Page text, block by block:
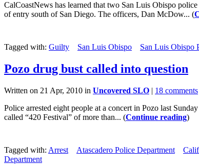
CalCoastNews has learned that two San Luis Obispo
of entry south of San Diego. The officers, Dan McDow... (
Tagged with: Guilty San Luis Obispo San Luis Obispo
Pozo drug bust called into question
Written on 21 Apr, 2010 in Uncovered SLO | 18 comments
Police arrested eight people at a concert in Pozo last
called “420 Festival” of more than... (Continue reading)
Tagged with: Arrest Atascadero Police Department
Department